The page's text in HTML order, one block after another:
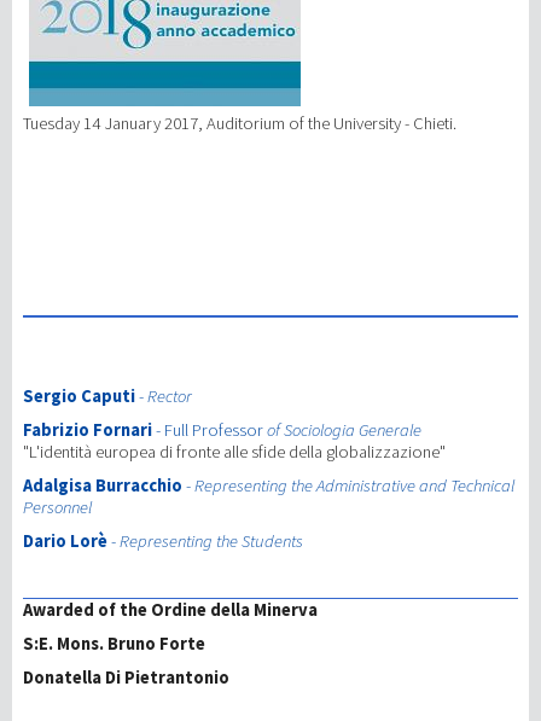
Tuesday 14 January 2017, Auditorium of the University - Chieti.
Sergio Caputi-Rector
Fabrizio Fornari- Full Professorof Sociologia Generale
"L'identità europea di fronte alle sfide della globalizzazione"
Adalgisa Burracchio -Representing the Administrative and Technical
Personnel
Dario Lorè-Representing the Students
Awarded of the Ordine della Minerva
S:E. Mons. Bruno Forte
Donatella Di Pietrantonio